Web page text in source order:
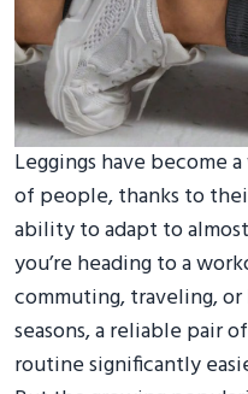
Leggings have become
of people, thanks to
ability to adapt to
you’re heading to a
commuting, traveling,
seasons, a reliable pair
routine significantly